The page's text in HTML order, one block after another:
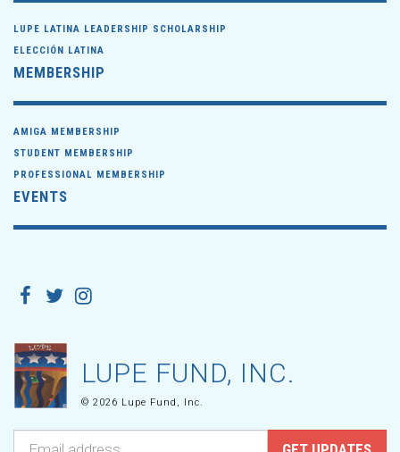
LUPE LATINA LEADERSHIP SCHOLARSHIP
ELECCIÓN LATINA
MEMBERSHIP
AMIGA MEMBERSHIP
STUDENT MEMBERSHIP
PROFESSIONAL MEMBERSHIP
EVENTS
LUPE FUND, INC.
© 2026 Lupe Fund, Inc.